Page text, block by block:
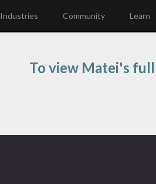
Industries Community Learn
To view Matei's